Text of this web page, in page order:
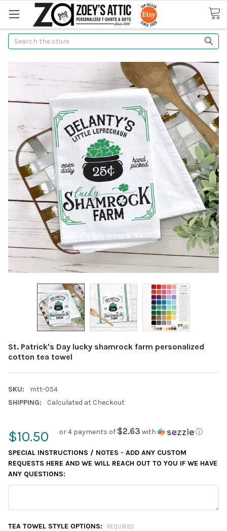
Search
St. Patrick's Day lucky shamrock farm personalized
cotton tea towel
SKU:
mtt-054
SHIPPING:
Calculated at Checkout
$10.50 or 4 payments of $2.63 with ⓘ
SPECIAL INSTRUCTIONS / NOTES - ADD ANY CUSTOM
REQUESTS HERE AND WE WILL REACH OUT TO YOU IF WE HAVE
ANY QUESTIONS:
TEA TOWEL STYLE OPTIONS: REQUIRED